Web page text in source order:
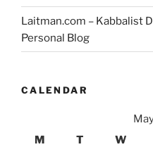
Laitman.com – Kabbalist
Personal Blog
CALENDAR
M
T W